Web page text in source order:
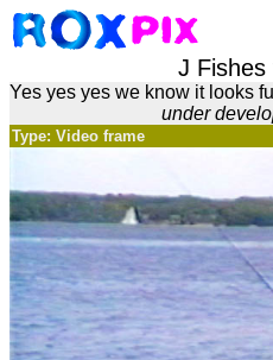
J Fishes
Yes yes yes we know it looks
under
Type: Video frame